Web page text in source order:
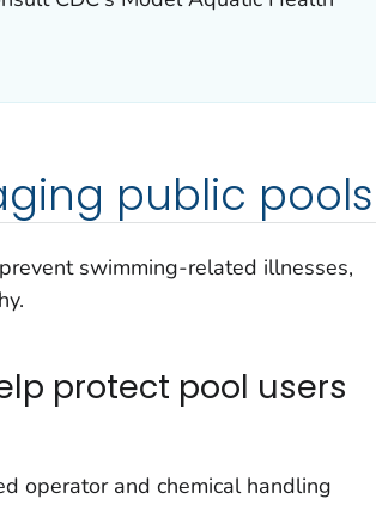
public pools
swimming-related illnesses,
protect pool users
operator and chemical handling